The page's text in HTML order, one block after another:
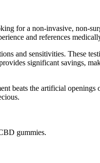
for a non-invasive, non-
and references
and sensitivities. These
significant savings,
beats the artificial
gummies.